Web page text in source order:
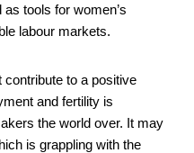
tools for women’s
labour markets.
contribute to a positive
and fertility is
the world over. It may
is grappling with the